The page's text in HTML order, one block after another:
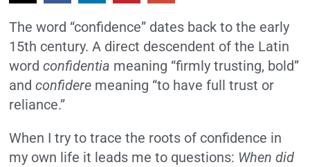
The word “confidence” dates back to the early
15th century. A direct descendent of the Latin
wordconfidentia meaning “firmly trusting, bold”
andconfidere meaning “to have full trust or
reliance.”
When I try to trace the roots of confidence in
my own life it leads me to questions: When did